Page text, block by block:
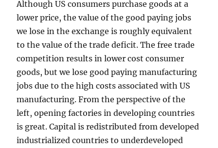
Although US consumers purchase goods at a
lower price, the value of the good paying jobs
we lose in the exchange is roughly equivalent
to the value of the trade deficit. The free trade
competition results in lower cost consumer
goods, but we lose good paying manufacturing
jobs due to the high costs associated with US
manufacturing. From the perspective of the
left, opening factories in developing countries
is great. Capital is redistributed from developed
industrialized countries to underdeveloped